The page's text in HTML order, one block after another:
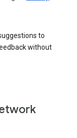
to
without